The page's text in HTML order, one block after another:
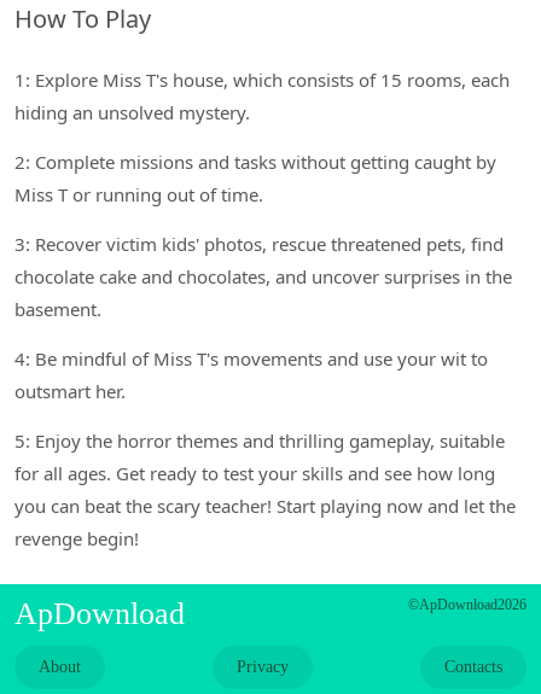
How To Play
1: Explore Miss T's house, which consists of 15 rooms, each
hiding an unsolved mystery.
2: Complete missions and tasks without getting caught by
Miss T or running out of time.
3: Recover victim kids' photos, rescue threatened pets, find
chocolate cake and chocolates, and uncover surprises in the
basement.
4: Be mindful of Miss T's movements and use your wit to
outsmart her.
5: Enjoy the horror themes and thrilling gameplay, suitable
for all ages. Get ready to test your skills and see how long
you can beat the scary teacher! Start playing now and let the
revenge begin!
ApDownload ©ApDownload2026
About Privacy Contacts